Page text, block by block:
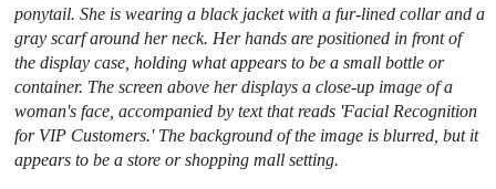
ponytail. She is wearing a black jacket with a fur-lined collar and a
gray scarf around her neck. Her hands are positioned in front of
the display case, holding what appears to be a small bottle or
container. The screen above her displays a close-up image of a
woman's face, accompanied by text that reads 'Facial Recognition
for VIP Customers.' The background of the image is blurred, but it
appears to be a store or shopping mall setting.